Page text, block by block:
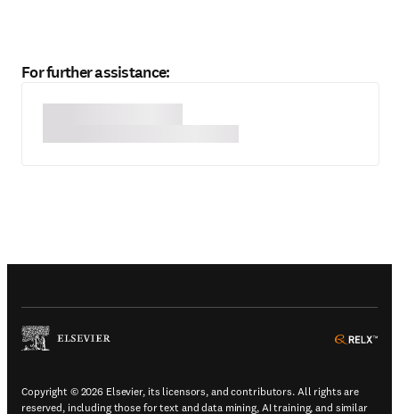
For further assistance:
(
Copyright © 2026 Elsevier, its licensors, and contributors. All rights are
reserved, including those for text and data mining, AI training, and similar